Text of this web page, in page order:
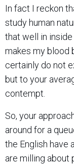
In fact I reckon
study human
that well in
makes my blood
certainly do not
but to your
contempt.
So, your
around for a
the English have
are milling about